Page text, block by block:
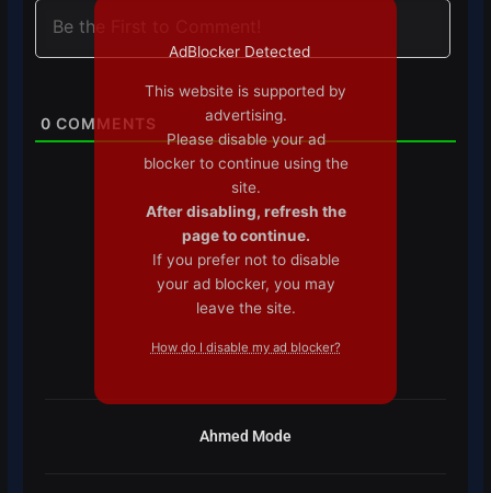
0 COMMENTS
Ahmed Mode
AdBlocker Detected
This website is supported by
advertising.
Please disable your ad
blocker to continue using the
site.
After disabling, refresh the
page to continue.
If you prefer not to disable
your ad blocker, you may
leave the site.
How do I disable my ad blocker?